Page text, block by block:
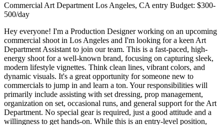
Commercial Art Department Los Angeles, CA entry Budget: $300-
500/day
Hey everyone! I'm a Production Designer working on an upcoming
commercial shoot in Los Angeles and I'm looking for a keen Art
Department Assistant to join our team. This is a fast-paced, high-
energy shoot for a well-known brand, focusing on capturing sleek,
modern lifestyle vignettes. Think clean lines, vibrant colors, and
dynamic visuals. It's a great opportunity for someone new to
commercials to jump in and learn a ton. Your responsibilities will
primarily include assisting with set dressing, prop management,
organization on set, occasional runs, and general support for the Art
Department. No special gear is required, just a good attitude and a
willingness to get hands-on. While this is an entry-level position,